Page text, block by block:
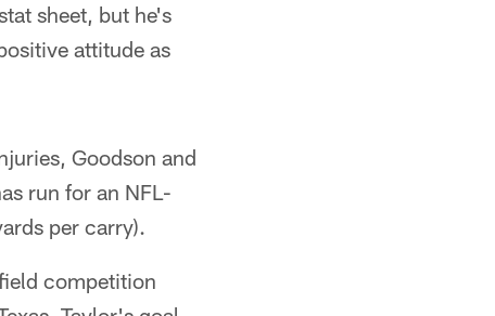
sheet, but he's
attitude as
Goodson and
run for an NFL-
per carry).
competition